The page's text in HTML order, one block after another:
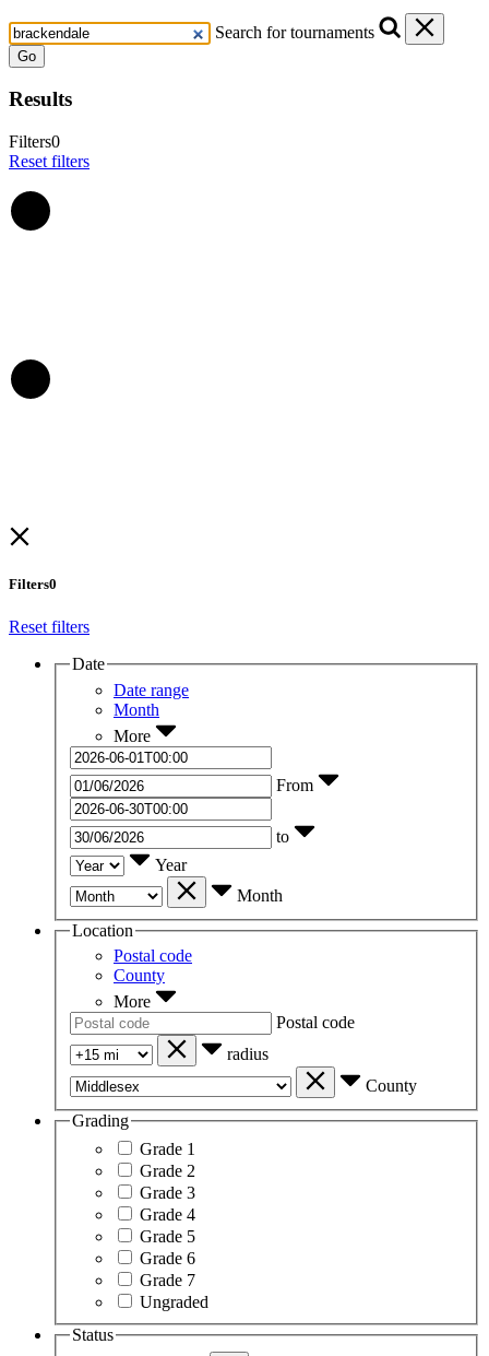
Search for tournaments
Go
Results
Filters0
Reset filters
Filters0
Reset filters
Date
Date range
Month
More
From
to
Year
Month
Location
Postal code
County
More
Postal code
radius
County
Grading
Grade 1
Grade 2
Grade 3
Grade 4
Grade 5
Grade 6
Grade 7
Ungraded
Status